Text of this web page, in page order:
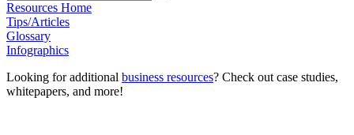
Resources Home
Tips/Articles
Glossary
Infographics
Looking for additional business resources? Check out case studies,
whitepapers, and more!